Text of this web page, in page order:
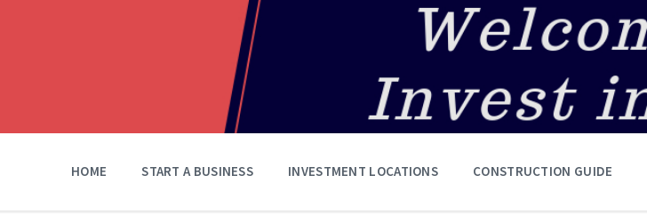
HOME START A BUSINESS INVESTMENT LOCATIONS CONSTRUCTION GUIDE